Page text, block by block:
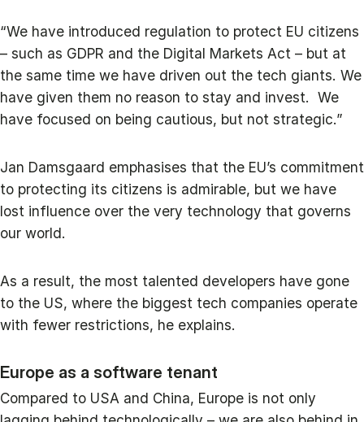
“We have introduced regulation to protect EU citizens
– such as GDPR and the Digital Markets Act – but at
the same time we have driven out the tech giants. We
have given them no reason to stay and invest. We
have focused on being cautious, but not strategic.”
Jan Damsgaard emphasises that the EU’s commitment
to protecting its citizens is admirable, but we have
lost influence over the very technology that governs
our world.
As a result, the most talented developers have gone
to the US, where the biggest tech companies operate
with fewer restrictions, he explains.
Europe as a software tenant
Compared to USA and China, Europe is not only